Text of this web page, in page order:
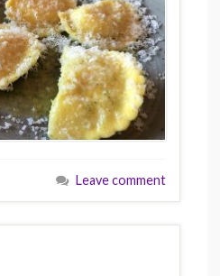
Leave comment